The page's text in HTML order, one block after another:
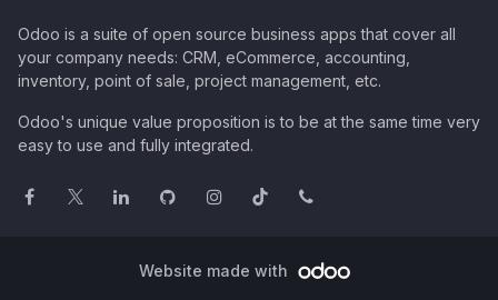
Odoo is a suite of open source business apps that cover all
your company needs: CRM, eCommerce, accounting,
inventory, point of sale, project management, etc.
Odoo's unique value proposition is to be at the same time very
easy to use and fully integrated.
Website made with